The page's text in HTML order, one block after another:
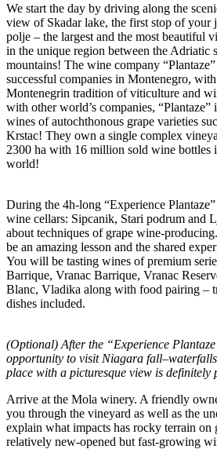
We start the day by driving along the
view of Skadar lake, the first stop of
polje – the largest and the most beautiful
in the unique region between the Adriatic
mountains! The wine company
successful companies in Montenegro,
Montenegrin tradition of viticulture and
with other world’s companies, “Plantaze”
wines of autochthonous grape varieties
Krstac! They own a single complex
2300 ha with 16 million sold wine bottles
world!
During the 4h-long “Experience
wine cellars: Sipcanik, Stari podrum and
about techniques of grape wine-
be an amazing lesson and the shared
You will be tasting wines of premium
Barrique, Vranac Barrique, Vranac
Blanc, Vladika along with food pairing –
dishes included.
(Optional) After the “Experience
opportunity to visit Niagara
place with a picturesque view is definitely
Arrive at the Mola winery. A friendly
you through the vineyard as well as the
explain what impacts has rocky terrain on
relatively new-opened but fast-growing